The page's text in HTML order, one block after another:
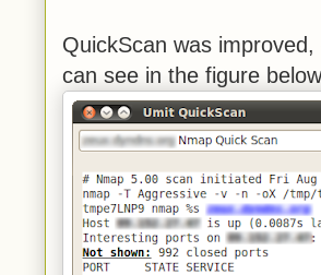
QuickScan was
can see in the figure